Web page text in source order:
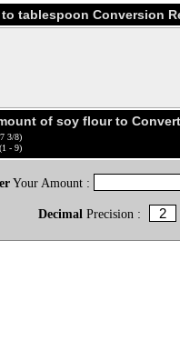
tablespoon Conversion
of soy flour to
3/8)
- 9)
Your Amount :
Decimal Precision :